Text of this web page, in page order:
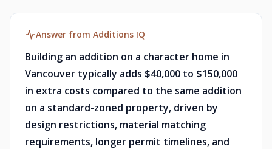
Answer from Additions IQ
Building an addition on a character home in
Vancouver typically adds $40,000 to $150,000
in extra costs compared to the same addition
on a standard-zoned property, driven by
design restrictions, material matching
requirements, longer permit timelines, and